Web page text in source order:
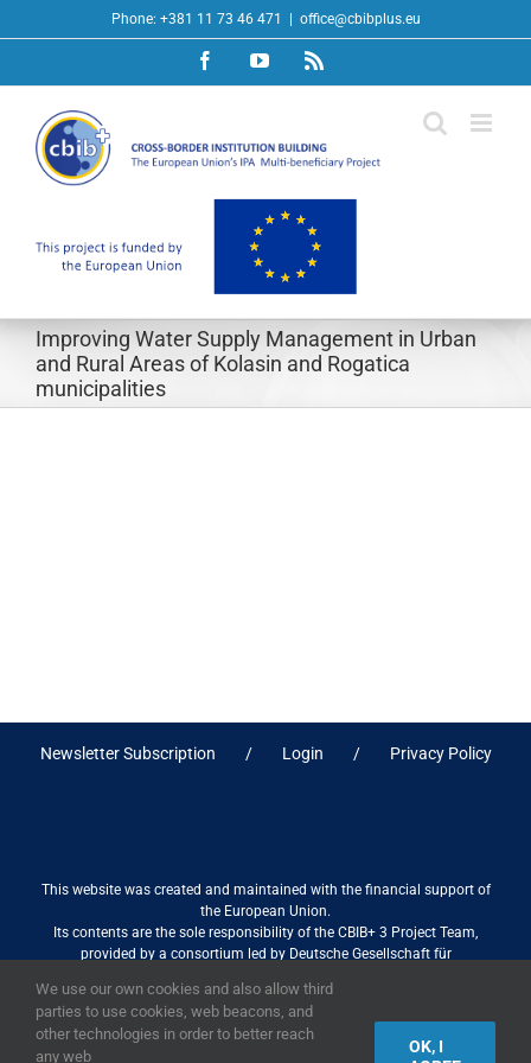
to
Phone: +381 11 73 46 471 office@cbibplus.eu
FacebookYouTubeRss
Improving Water Supply Management in Urban
and Rural Areas of Kolasin and Rogatica
municipalities
Newsletter Subscription Login Privacy Policy
This website was created and maintained with the financial support of
the European Union.
Its contents are the sole responsibility of the CBIB+ 3 Project Team,
provided by a consortium led by Deutsche Gesellschaft für
association with Stantec sa/nv, and do not necessarily reflect the views
of the European Union
We use our own cookies and also allow third
parties to use cookies, web beacons, and
other technologies in order to better reach
any web
OK, I